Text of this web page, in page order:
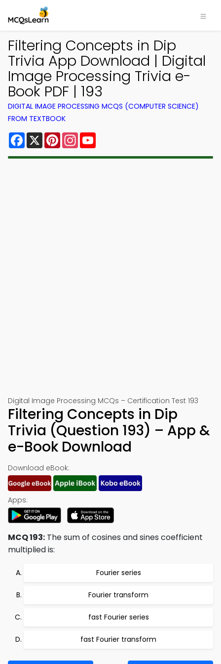
Filtering Concepts in Dip
Trivia App Download | Digital
Image Processing Trivia e-
Book PDF | 193
DIGITAL IMAGE PROCESSING MCQS (COMPUTER SCIENCE)
FROM TEXTBOOK
Facebook
X PinterestInstagram
Digital Image Processing MCQs – Certification Test 193
Filtering Concepts in Dip
Trivia (Question 193) – App &
e-Book Download
Download eBook:
Apps:
MCQ 193: The sum of cosines and sines coefficient
multiplied is:
Fourier series
Fourier transform
fast Fourier series
fast Fourier transform